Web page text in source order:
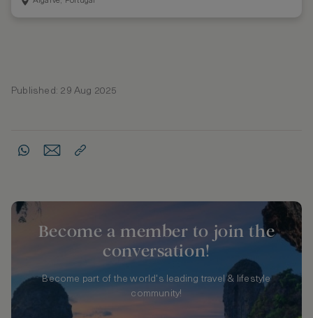
Published: 29 Aug 2025
Become a member to join the
conversation!
Become part of the world's leading travel & lifestyle
community!